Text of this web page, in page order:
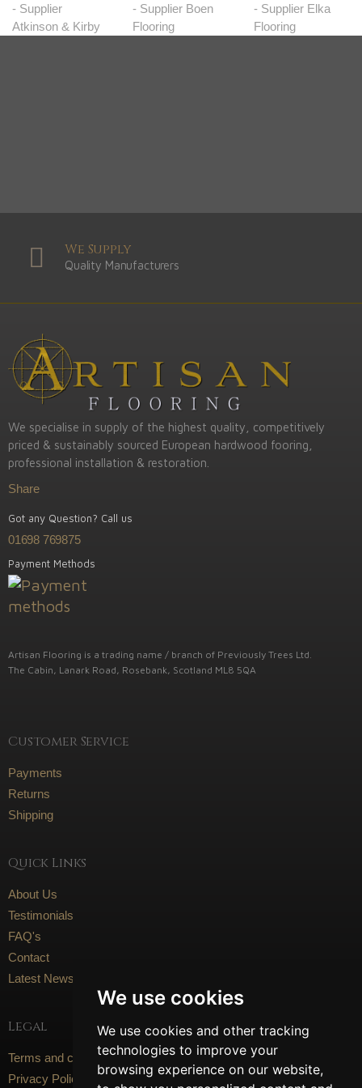
We use cookies
We use cookies and other tracking
technologies to improve your
browsing experience on our website,
We Supply
Quality Manufacturers
We specialise in supply of the highest quality, competitively
priced & sustainably sourced European hardwood fooring,
professional installation & restoration.
Share
Got any Question? Call us
01698 769875
Payment Methods
Artisan Flooring is a trading name / branch of Previously Trees Ltd.
The Cabin, Lanark Road, Rosebank, Scotland ML8 5QA
Customer Service
Payments
Returns
Shipping
Quick Links
About Us
Testimonials
FAQ's
Contact
Latest News
Legal
Terms and conditions
Privacy Policy